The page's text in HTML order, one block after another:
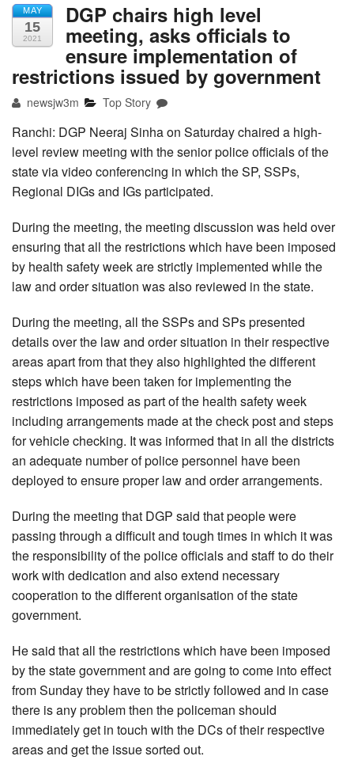
MAY
15
2021
DGP chairs high level
meeting, asks officials to
ensure implementation of
restrictions issued by government
newsjw3m Top Story
Ranchi: DGP Neeraj Sinha on Saturday chaired a high-
level review meeting with the senior police officials of the
state via video conferencing in which the SP, SSPs,
Regional DIGs and IGs participated.
During the meeting, the meeting discussion was held over
ensuring that all the restrictions which have been imposed
by health safety week are strictly implemented while the
law and order situation was also reviewed in the state.
During the meeting, all the SSPs and SPs presented
details over the law and order situation in their respective
areas apart from that they also highlighted the different
steps which have been taken for implementing the
restrictions imposed as part of the health safety week
including arrangements made at the check post and steps
for vehicle checking. It was informed that in all the districts
an adequate number of police personnel have been
deployed to ensure proper law and order arrangements.
During the meeting that DGP said that people were
passing through a difficult and tough times in which it was
the responsibility of the police officials and staff to do their
work with dedication and also extend necessary
cooperation to the different organisation of the state
government.
He said that all the restrictions which have been imposed
by the state government and are going to come into effect
from Sunday they have to be strictly followed and in case
there is any problem then the policeman should
immediately get in touch with the DCs of their respective
areas and get the issue sorted out.